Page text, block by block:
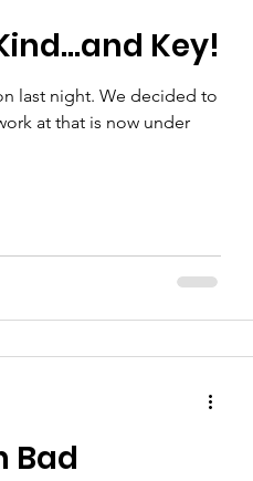
Key!
last night. We decided to
at that is now under
Bad